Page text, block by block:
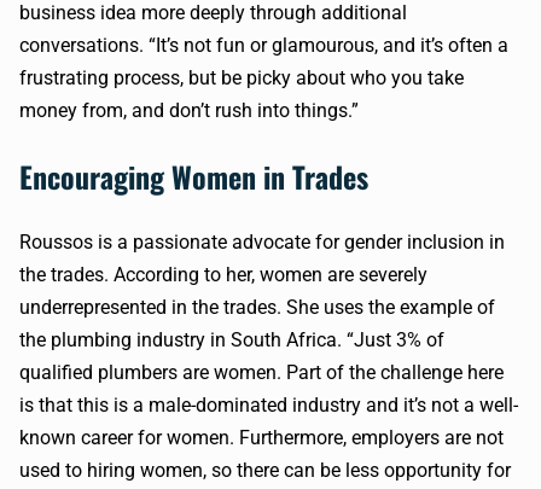
business idea more deeply through additional
conversations. “It’s not fun or glamourous, and it’s often a
frustrating process, but be picky about who you take
money from, and don’t rush into things.”
Encouraging Women in Trades
Roussos is a passionate advocate for gender inclusion in
the trades. According to her, women are severely
underrepresented in the trades. She uses the example of
the plumbing industry in South Africa. “Just 3% of
qualified plumbers are women. Part of the challenge here
is that this is a male-dominated industry and it’s not a well-
known career for women. Furthermore, employers are not
used to hiring women, so there can be less opportunity for